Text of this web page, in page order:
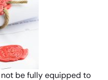
be fully equipped to